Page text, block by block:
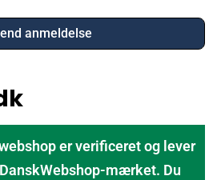
er verificeret og lever
mærket. Du